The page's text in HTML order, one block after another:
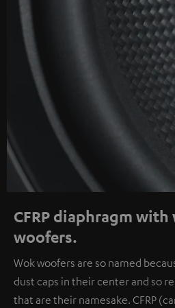
CFRP diaphragm
woofers.
Wok woofers are so named
dust caps in their center and so
that are their namesake. CFRP